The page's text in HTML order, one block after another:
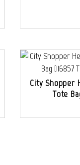
City Shopper
Tote